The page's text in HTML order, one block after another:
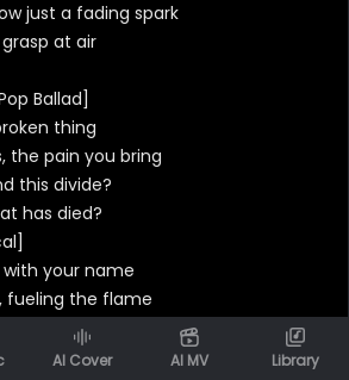
AI Cover AI MV Library
just a fading spark
at air
Ballad]
thing
the pain you bring
this divide?
has died?
your name
fueling the flame
erase